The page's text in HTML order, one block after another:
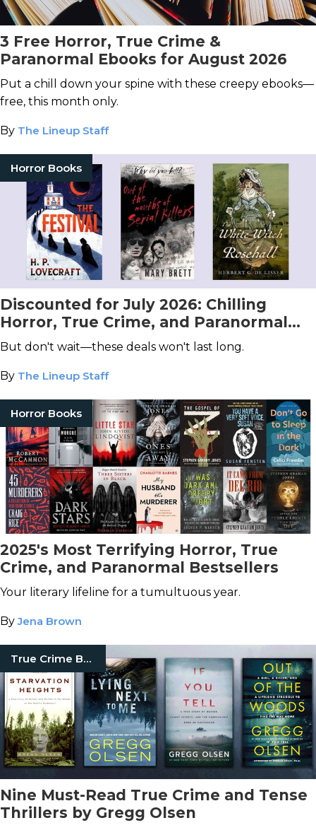
3 Free Horror, True Crime &
Paranormal Ebooks for August 2026
Put a chill down your spine with these creepy ebooks—
free, this month only.
By The Lineup Staff
Horror Books
Discounted for July 2026: Chilling
Horror, True Crime, and Paranormal
Books You Don't Want to Miss!
But don't wait—these deals won't last long.
By The Lineup Staff
Horror Books
2025's Most Terrifying Horror, True
Crime, and Paranormal Bestsellers
Your literary lifeline for a tumultuous year.
ByJena Brown
True Crime Books
Nine Must-Read True Crime and Tense
Thrillers by Gregg Olsen